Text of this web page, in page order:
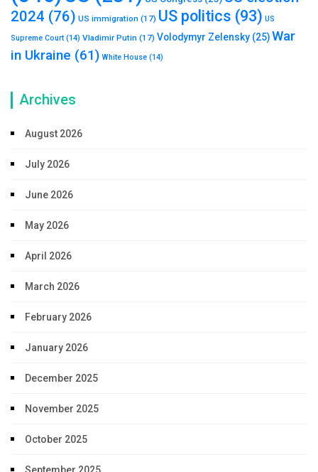
2024 (76) US immigration (17) US politics (93) US
Supreme Court (14) Vladimir Putin (17) Volodymyr Zelensky (25)War
in Ukraine (61) White House (14)
Archives
August 2026
July 2026
June 2026
May 2026
April 2026
March 2026
February 2026
January 2026
December 2025
November 2025
October 2025